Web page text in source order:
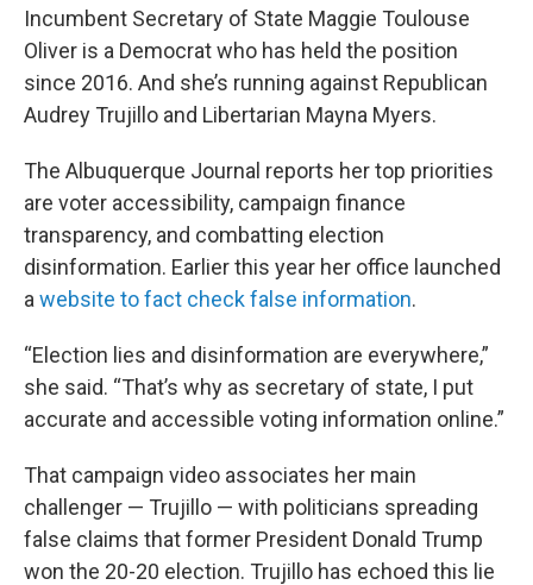
Incumbent Secretary of State Maggie Toulouse
Oliver is a Democrat who has held the position
since 2016. And she’s running against Republican
Audrey Trujillo and Libertarian Mayna Myers.
The Albuquerque Journal reports her top priorities
are voter accessibility, campaign finance
transparency, and combatting election
disinformation. Earlier this year her office launched
a website to fact check false information.
“Election lies and disinformation are everywhere,”
she said. “That’s why as secretary of state, I put
accurate and accessible voting information online.”
That campaign video associates her main
challenger — Trujillo — with politicians spreading
false claims that former President Donald Trump
won the 20-20 election. Trujillo has echoed this lie